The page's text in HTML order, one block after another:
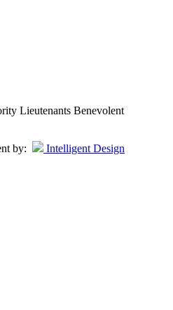
Lieutenants Benevolent
by: Intelligent Design